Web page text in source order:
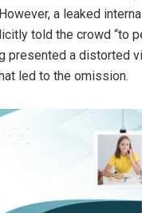
a leaked
told the crowd “to
presented a distorted
led to the omission.